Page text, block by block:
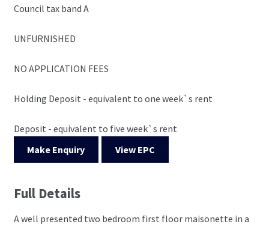
Council tax band A
UNFURNISHED
NO APPLICATION FEES
Holding Deposit - equivalent to one week`s rent
Deposit - equivalent to five week`s rent
Make Enquiry
View EPC
Full Details
A well presented two bedroom first floor maisonette in a